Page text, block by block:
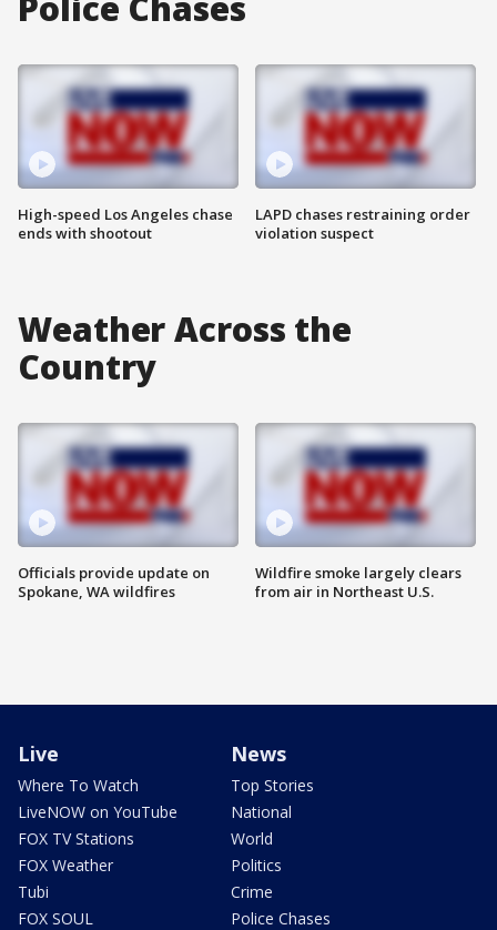
High-speed Los Angeles chase
ends with shootout
LAPD chases restraining order
violation suspect
Weather Across the
Country
Officials provide update on
Spokane, WA wildfires
Wildfire smoke largely clears
from air in Northeast U.S.
Live
Where To Watch
LiveNOW on YouTube
FOX TV Stations
FOX Weather
Tubi
FOX SOUL
News
Top Stories
National
World
Politics
Crime
Police Chases